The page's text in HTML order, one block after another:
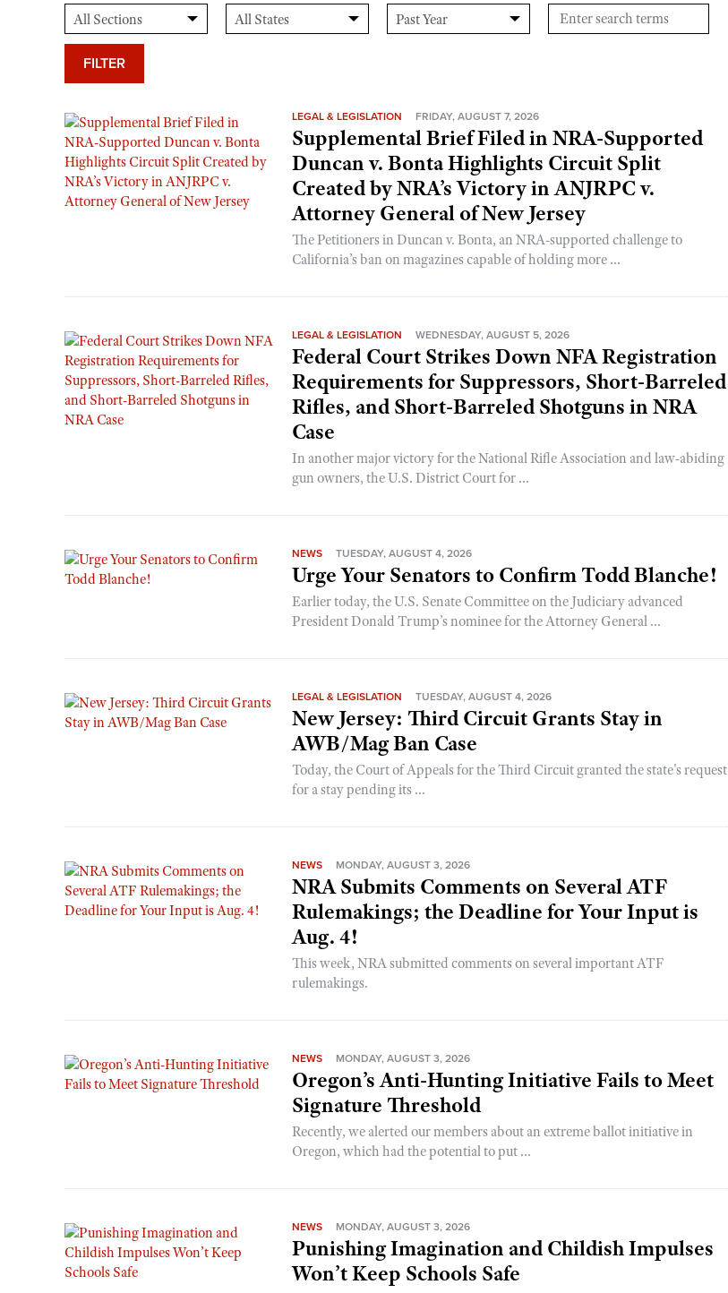
FILTER
LEGAL & LEGISLATION FRIDAY, AUGUST 7, 2026
Supplemental Brief Filed in NRA-Supported
Duncan v. Bonta Highlights Circuit Split
Created by NRA’s Victory in ANJRPC v.
Attorney General of New Jersey
The Petitioners in Duncan v. Bonta, an NRA-supported challenge to
California’s ban on magazines capable of holding more ...
LEGAL & LEGISLATION WEDNESDAY, AUGUST 5, 2026
Federal Court Strikes Down NFA Registration
Requirements for Suppressors, Short-Barreled
Rifles, and Short-Barreled Shotguns in NRA
Case
In another major victory for the National Rifle Association and law-abiding
gun owners, the U.S. District Court for ...
NEWS TUESDAY, AUGUST 4, 2026
Urge Your Senators to Confirm Todd Blanche!
Earlier today, the U.S. Senate Committee on the Judiciary advanced
President Donald Trump’s nominee for the Attorney General ...
LEGAL & LEGISLATION TUESDAY, AUGUST 4, 2026
New Jersey: Third Circuit Grants Stay in
AWB/Mag Ban Case
Today, the Court of Appeals for the Third Circuit granted the state's request
for a stay pending its ...
NEWS MONDAY, AUGUST 3, 2026
NRA Submits Comments on Several ATF
Rulemakings; the Deadline for Your Input is
Aug. 4!
This week, NRA submitted comments on several important ATF
rulemakings.
NEWS MONDAY, AUGUST 3, 2026
Oregon’s Anti-Hunting Initiative Fails to Meet
Signature Threshold
Recently, we alerted our members about an extreme ballot initiative in
Oregon, which had the potential to put ...
NEWS MONDAY, AUGUST 3, 2026
Punishing Imagination and Childish Impulses
Won’t Keep Schools Safe